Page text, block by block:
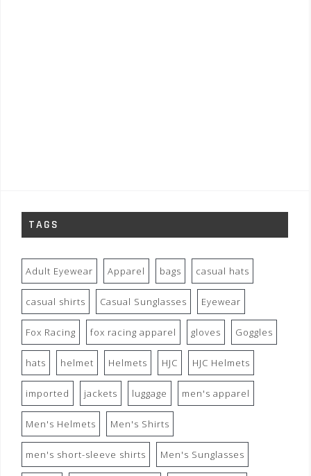
TAGS
Adult Eyewear Apparel bags casual hats
casual shirts Casual Sunglasses Eyewear
Fox Racing fox racing apparel gloves Goggles
hats helmet Helmets HJC HJC Helmets
imported jackets luggage men's apparel
Men's Helmets Men's Shirts
men's short-sleeve shirts Men's Sunglasses